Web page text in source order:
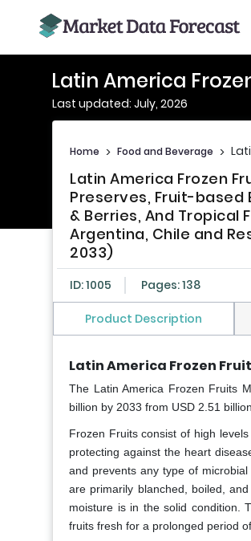
Latin America
Last updated: July, 2026
Home > Food and Beverage >
Latin America Frozen
Preserves, Fruit-based
& Berries, And Tropical
Argentina, Chile and
2033)
ID: 1005 Pages: 138
Product Description
Latin America Frozen
The Latin America Frozen Fruits
billion by 2033 from USD 2.51
Frozen Fruits consist of high
protecting against the heart
and prevents any type of
are primarily blanched, boiled,
moisture is in the solid condition.
fruits fresh for a prolonged period